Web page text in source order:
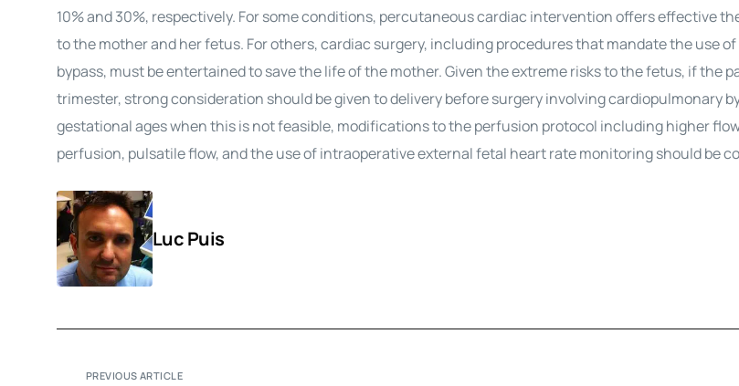
10% and 30%, respectively. For some conditions, percutaneous cardiac intervention offers effective
to the mother and her fetus. For others,cardiac surgery, including procedures that mandate the use
bypass, must be entertained to save the life of the mother. Given the extreme risks to the fetus, if the
trimester, strong consideration should be given to delivery before surgery involving cardiopulmonary
gestational ages when this is not feasible, modifications to the perfusion protocol including higher
perfusion, pulsatile flow, and the use of intraoperative external fetal heart rate monitoring should be
Luc Puis
PREVIOUS ARTICLE